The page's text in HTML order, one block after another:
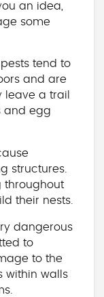
an idea,
some
tend to
and are
leave a trail
and egg
structures.
throughout
their nests.
dangerous
to
to the
within walls